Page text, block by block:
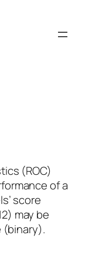
(ROC)
of a
score
may be
(binary).